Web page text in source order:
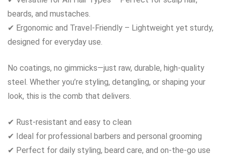
beards, and mustaches.
✔ Ergonomic and Travel-Friendly – Lightweight yet sturdy,
designed for everyday use.
No coatings, no gimmicks—just raw, durable, high-quality
steel. Whether you’re styling, detangling, or shaping your
look, this is the comb that delivers.
✔ Rust-resistant and easy to clean
✔ Ideal for professional barbers and personal grooming
✔ Perfect for daily styling, beard care, and on-the-go use